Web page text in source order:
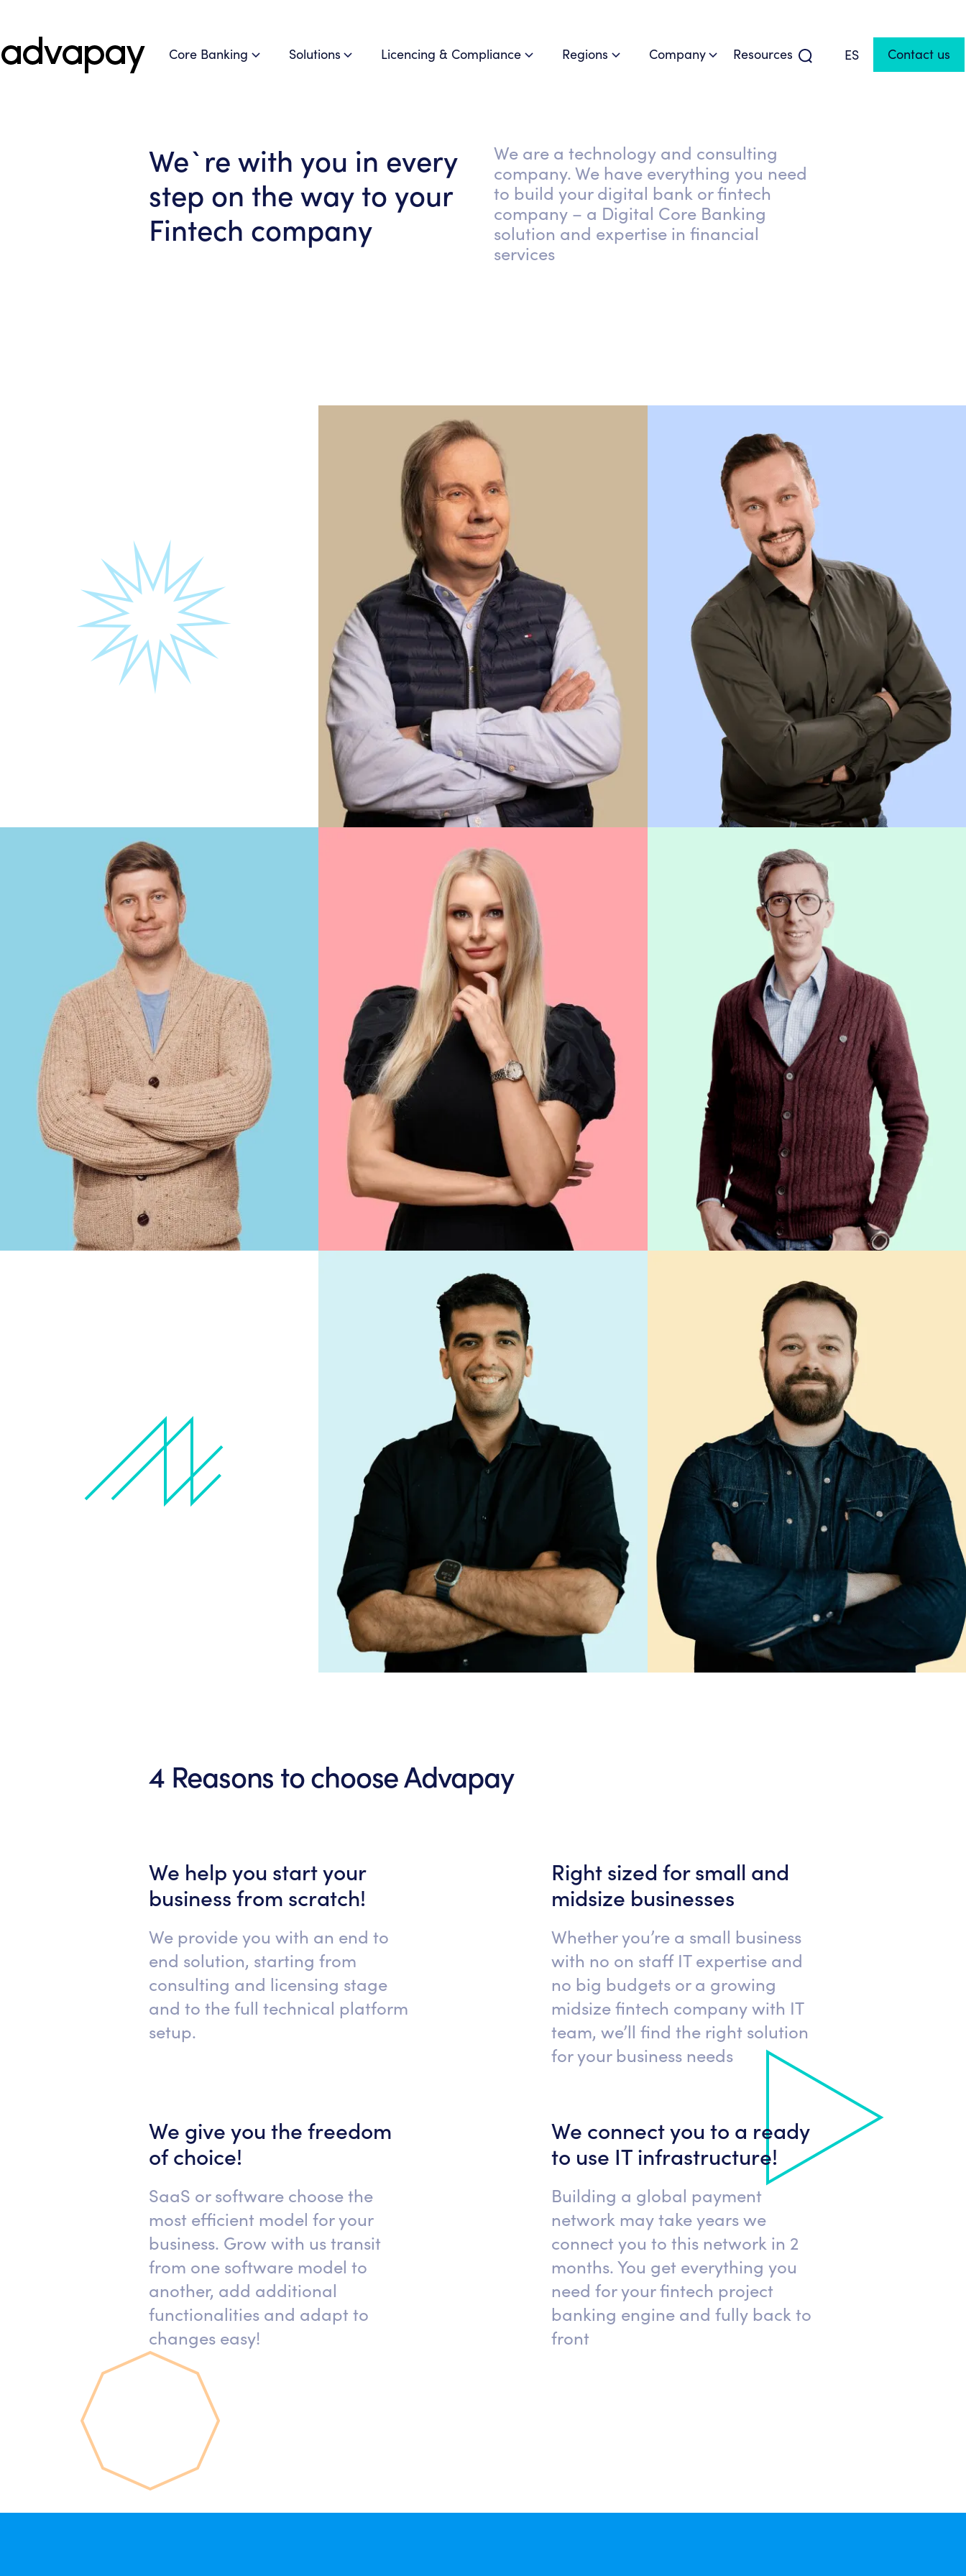
Core Banking Solutions Licencing & Compliance Regions Company Resources ES Contact us
We`re with you in every
step on the way to your
Fintech company
We are a technology and consulting
company. We have everything you need
to build your digital bank or fintech
company – a Digital Core Banking
solution and expertise in financial
services
4 Reasons to choose Advapay
We help you start your
business from scratch!
We provide you with an end to
end solution, starting from
consulting and licensing stage
and to the full technical platform
setup.
Right sized for small and
midsize businesses
Whether you’re a small business
with no on staff IT expertise and
no big budgets or a growing
midsize fintech company with IT
team, we’ll find the right solution
for your business needs
We give you the freedom
of choice!
SaaS or software choose the
most efficient model for your
business. Grow with us transit
from one software model to
another, add additional
functionalities and adapt to
changes easy!
We connect you to a ready
to use IT infrastructure!
Building a global payment
network may take years we
connect you to this network in 2
months. You get everything you
need for your fintech project
banking engine and fully back to
front